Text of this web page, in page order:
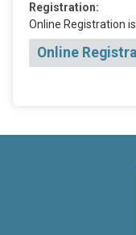
Registration:
Online Registration
Online